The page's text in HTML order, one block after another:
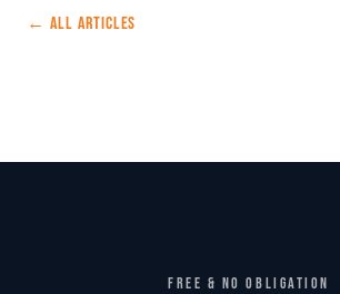
← ALL ARTICLES
FREE & NO OBLIGATION